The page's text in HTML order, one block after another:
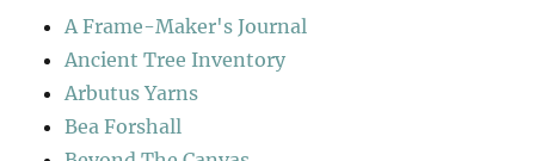
A Frame-Maker's Journal
Ancient Tree Inventory
Arbutus Yarns
Bea Forshall